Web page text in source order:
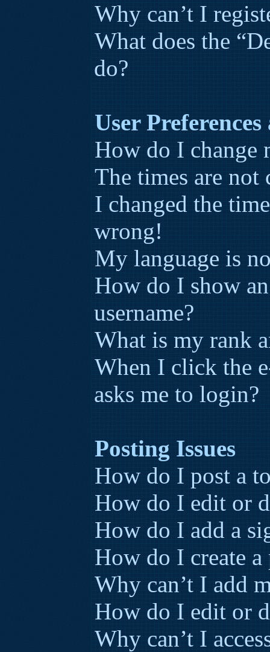
Why can’t I
What does the
do?
User
How do I change
The times are not
I changed the
wrong!
My language is
How do I show
username?
What is my rank
When I click the
asks me to login?
Posting Issues
How do I post a
How do I edit or
How do I add a
How do I create
Why can’t I add
How do I edit or
Why can’t I